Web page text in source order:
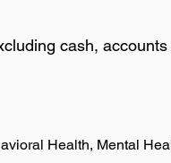
cash,
Health, Mental